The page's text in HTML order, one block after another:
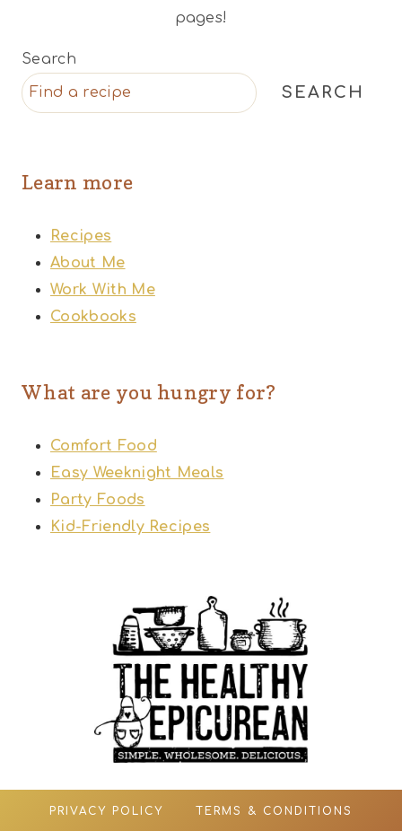
pages!
Search
SEARCH
Learn more
Recipes
About Me
Work With Me
Cookbooks
What are you hungry for?
Comfort Food
Easy Weeknight Meals
Party Foods
Kid-Friendly Recipes
PRIVACY POLICY TERMS & CONDITIONS